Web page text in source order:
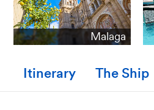
Malaga
Itinerary The Ship